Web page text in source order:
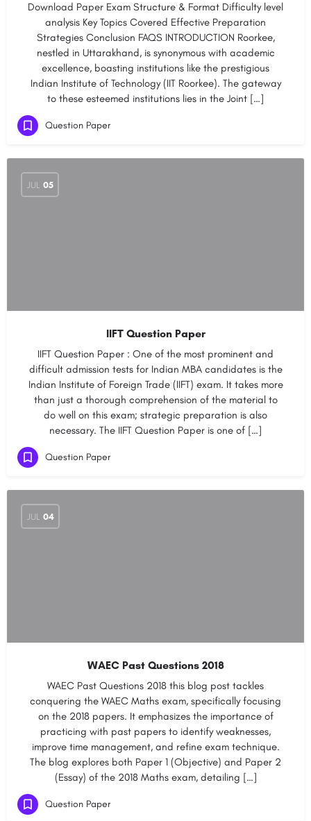
Download Paper​​​ Exam Structure & Format​ ​Difficulty level
analysis​ ​​Key Topics Covered​​ ​​Effective Preparation
Strategies​ ​​Conclusion​ ​​FAQS INTRODUCTION Roorkee,
nestled in Uttarakhand, is synonymous with academic
excellence, boasting institutions like the prestigious
Indian Institute of Technology (IIT Roorkee). The gateway
to these esteemed institutions lies in the Joint […]
Question Paper
JUL 05
IIFT Question Paper
IIFT Question Paper : One of the most prominent and
difficult admission tests for Indian MBA candidates is the
Indian Institute of Foreign Trade (IIFT) exam. It takes more
than just a thorough comprehension of the material to
do well on this exam; strategic preparation is also
necessary. The IIFT Question Paper is one of […]
Question Paper
JUL 04
WAEC Past Questions 2018
WAEC Past Questions 2018 this blog post tackles
conquering the WAEC Maths exam, specifically focusing
on the 2018 papers. It emphasizes the importance of
practicing with past papers to identify weaknesses,
improve time management, and refine exam technique.
The blog explores both Paper 1 (Objective) and Paper 2
(Essay) of the 2018 Maths exam, detailing […]
Question Paper